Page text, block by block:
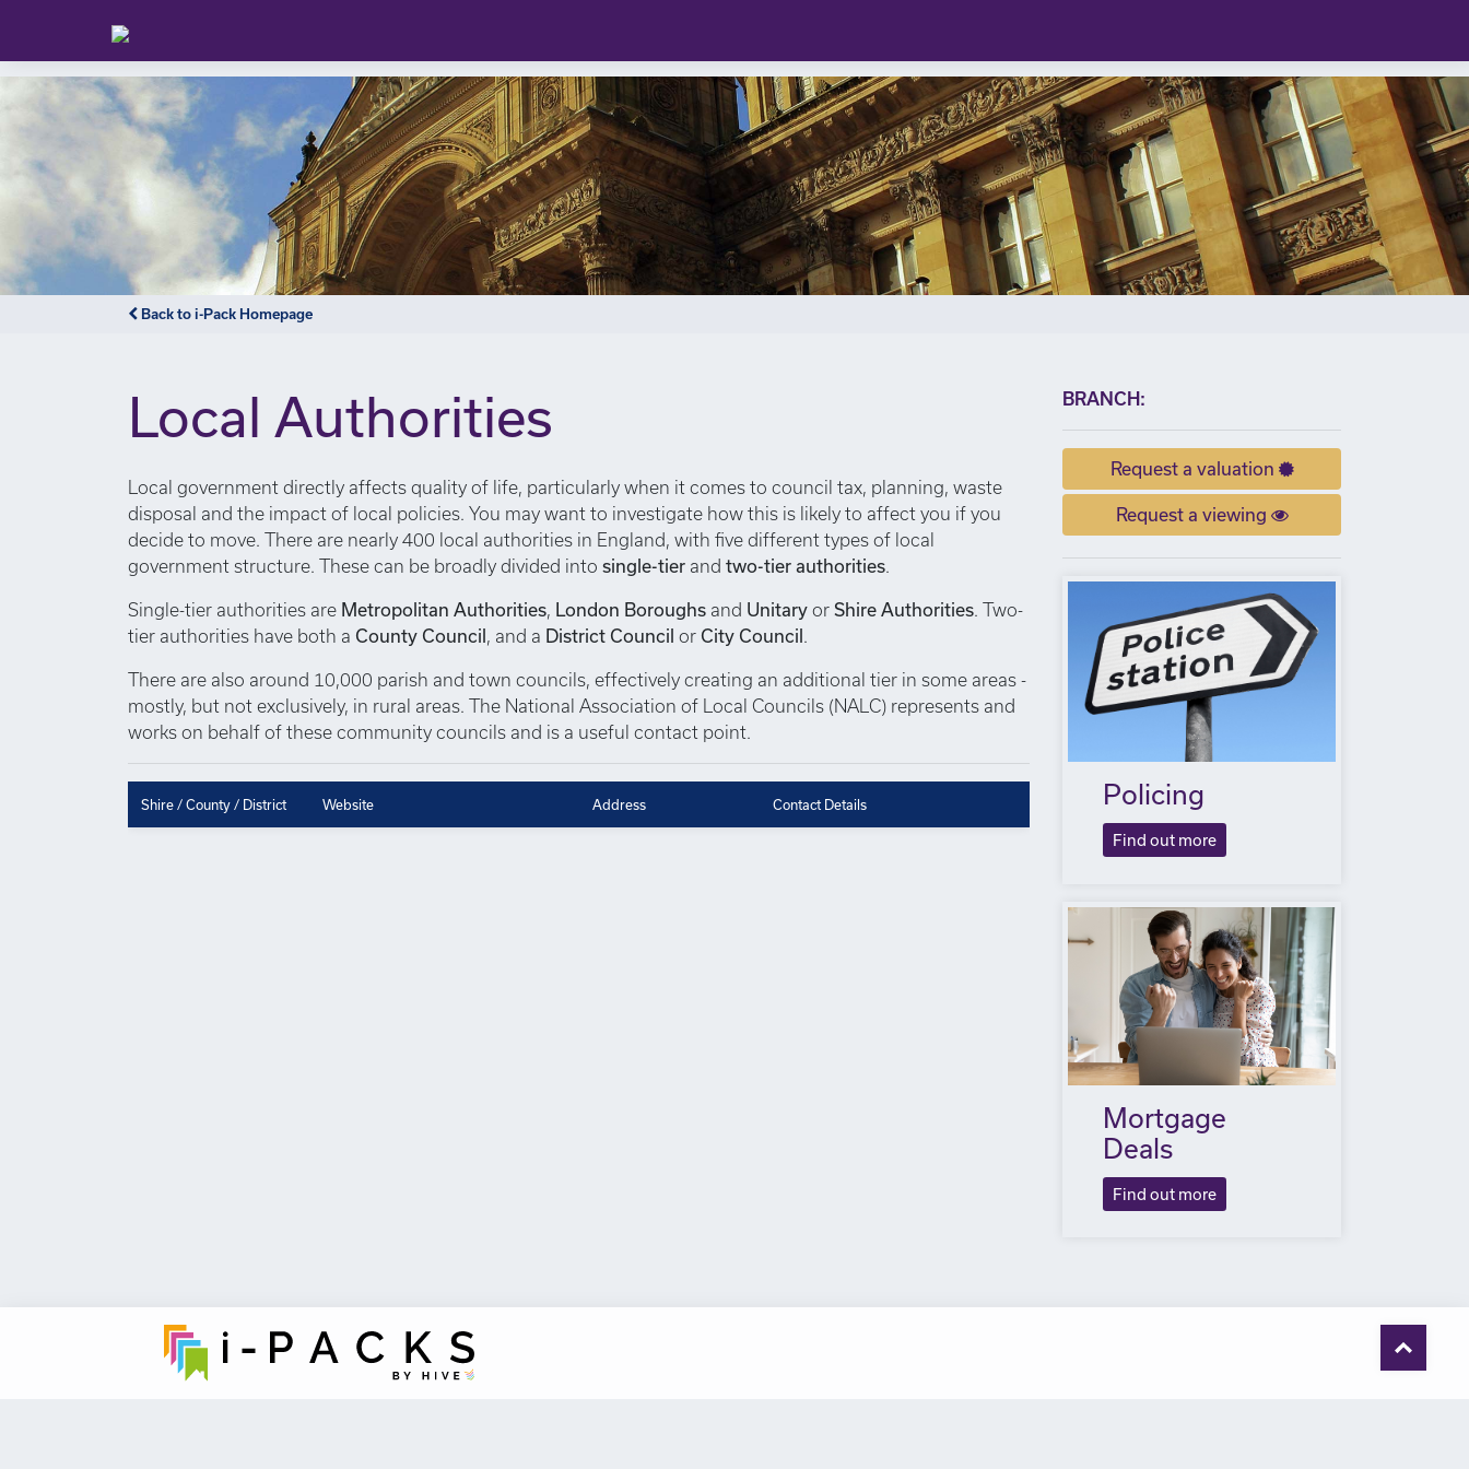
Back to i-Pack Homepage
Local Authorities
Local government directly affects quality of life, particularly when it comes to council tax, planning, waste
disposal and the impact of local policies. You may want to investigate how this is likely to affect you if you
decide to move. There are nearly 400 local authorities in England, with five different types of local
government structure. These can be broadly divided into single-tier and two-tier authorities.
Single-tier authorities are Metropolitan Authorities, London Boroughs and Unitary or Shire Authorities. Two-
tier authorities have both a County Council, and a District Council or City Council.
There are also around 10,000 parish and town councils, effectively creating an additional tier in some areas -
mostly, but not exclusively, in rural areas. The National Association of Local Councils (NALC) represents and
works on behalf of these community councils and is a useful contact point.
Shire / County / District Website Address Contact Details
BRANCH:
Request a valuation
Request a viewing
Policing
Find out more
Mortgage
Deals
Find out more